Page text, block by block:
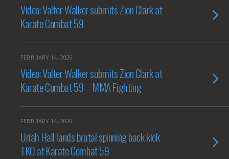
Video: Valter Walker submits Zion Clark at
Karate Combat 59
FEBRUARY 14, 2026
Video: Valter Walker submits Zion Clark at
Karate Combat 59 – MMA Fighting
FEBRUARY 14, 2026
Uriah Hall lands brutal spinning back kick
TKO at Karate Combat 59